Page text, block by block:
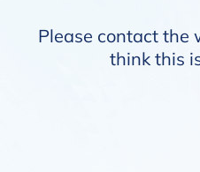
Please contact the
think this